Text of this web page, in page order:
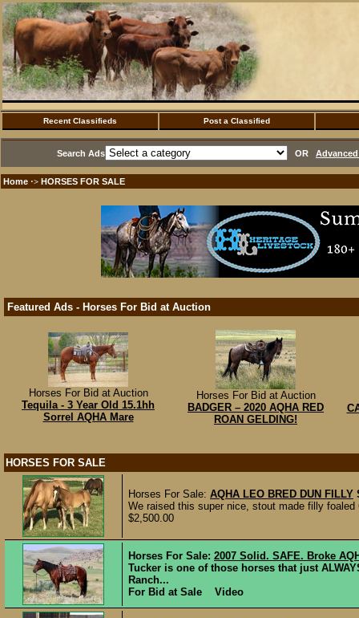
Recent Classifieds Post a Classified
Search Ads OR
Home ·> HORSES FOR SALE
Featured Ads - Horses For Bid at Auction
Horses For Bid at Auction
Tequila - 3 Year Old 15.1hh
Sorrel AQHA Mare
Horses For Bid at Auction
BADGER – 2020 AQHA RED
ROAN GELDING!
HORSES FOR SALE
Horses For Sale: AQHA LEO BRED DUN FILLY
We raised this super nice, stout made filly
$2,500.00
Horses For Sale: 2007 Solid. SAFE. Broke
Tucker is one of those horses that just
Ranch...
For Bid at Sale Video